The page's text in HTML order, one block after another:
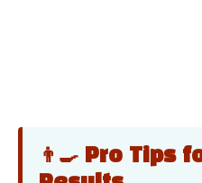
👨‍🍳 Pro Tips